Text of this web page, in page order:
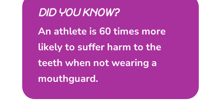
DID YOU KNOW?
An athlete is 60 times more
likely to suffer harm to the
teeth when not wearing a
mouthguard.